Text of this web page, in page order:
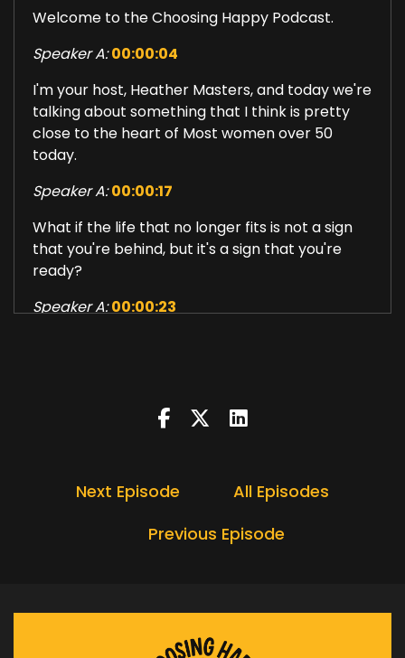
Welcome to the Choosing Happy Podcast.
Speaker A: 00:00:04
I'm your host, Heather Masters, and today we're
talking about something that I think is pretty
close to the heart of Most women over 50
today.
Speaker A: 00:00:17
What if the life that no longer fits is not a sign
that you're behind, but it's a sign that you're
ready?
Speaker A: 00:00:23
had ever used a mouse.
And I lived through enough change to know this
00:00:37
Next Episode
All Episodes
Previous Episode